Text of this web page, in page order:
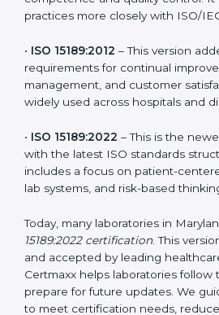
ISO 15189:2003
– This was the
introduced the basic requirements
proper documentation and
ISO 15189:2007
and added clearer requirements
practices more closely with ISO/
– This version
requirements for continual
widely used across hospitals and
ISO 15189:2022
– This is the
with the latest ISO standards
includes a focus on patient-